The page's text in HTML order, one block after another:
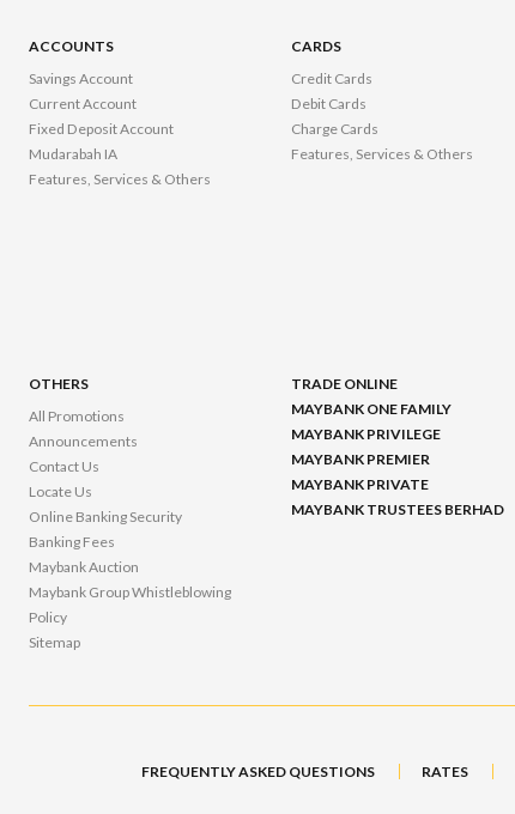
ACCOUNTS
Savings Account
Current Account
Fixed Deposit Account
Mudarabah IA
Features, Services & Others
CARDS
Credit Cards
Debit Cards
Charge Cards
Features, Services & Others
OTHERS
All Promotions
Announcements
Contact Us
Locate Us
Online Banking Security
Banking Fees
Maybank Auction
Maybank Group Whistleblowing
Policy
Sitemap
TRADE ONLINE
MAYBANK ONE FAMILY
MAYBANK PRIVILEGE
MAYBANK PREMIER
MAYBANK PRIVATE
MAYBANK TRUSTEES BERHAD
FREQUENTLY ASKED QUESTIONS RATES